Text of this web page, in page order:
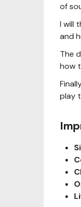
of
I will
and
The
how
play